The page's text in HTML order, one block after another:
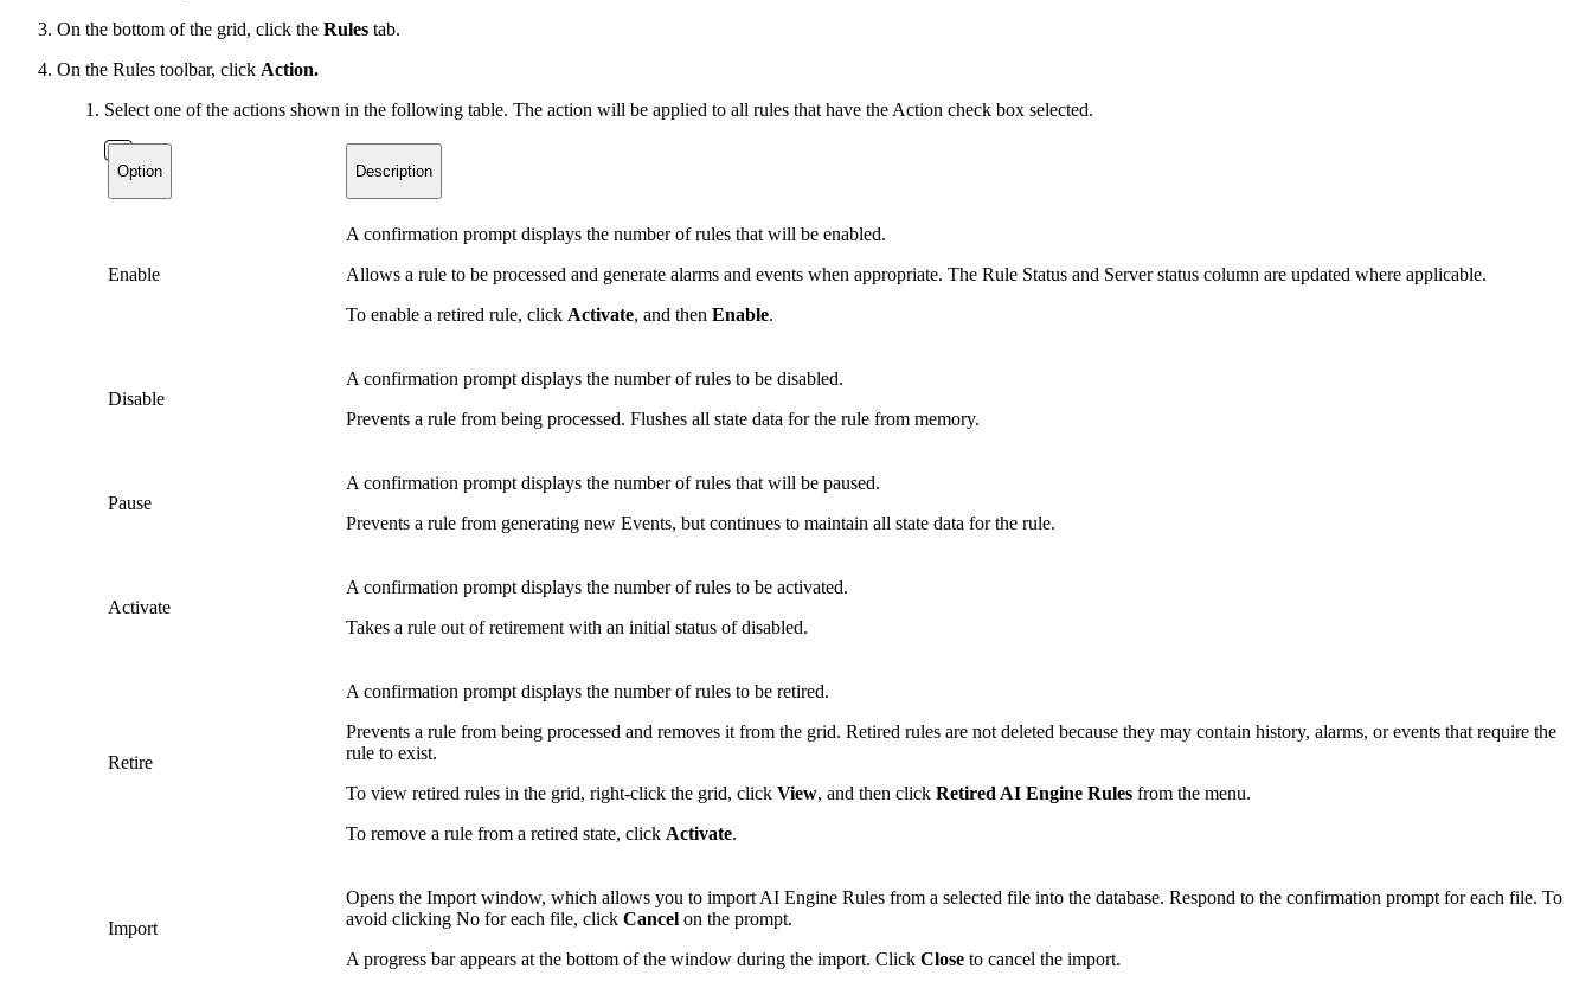
On the bottom of the grid, click the Rules tab.
On the Rules toolbar, click Action.
Select one of the actions shown in the following table. The action will be applied to all rules that have the Action check box selected.
Option Description
Enable
A confirmation prompt displays the number of rules that will be enabled.
Allows a rule to be processed and generate alarms and events when appropriate. The Rule Status and Server status column are updated where applicable.
To enable a retired rule, click Activate, and then Enable.
Disable
A confirmation prompt displays the number of rules to be disabled.
Prevents a rule from being processed. Flushes all state data for the rule from memory.
Pause
A confirmation prompt displays the number of rules that will be paused.
Prevents a rule from generating new Events, but continues to maintain all state data for the rule.
Activate
A confirmation prompt displays the number of rules to be activated.
Takes a rule out of retirement with an initial status of disabled.
Retire
A confirmation prompt displays the number of rules to be retired.
Prevents a rule from being processed and removes it from the grid. Retired rules are not deleted because they may contain history, alarms, or events that require the
rule to exist.
To view retired rules in the grid, right-click the grid, click View, and then click Retired AI Engine Rules from the menu.
To remove a rule from a retired state, click Activate.
Import
Opens the Import window, which allows you to import AI Engine Rules from a selected file into the database. Respond to the confirmation prompt for each file. To
avoid clicking No for each file, click Cancel on the prompt.
A progress bar appears at the bottom of the window during the import. Click Close to cancel the import.